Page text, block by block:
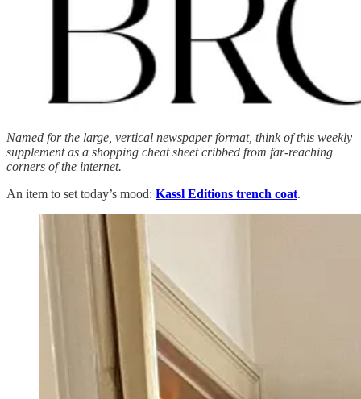
Named for the large, vertical newspaper format, think of this weekly
supplement as a shopping cheat sheet cribbed from far-reaching
corners of the internet.
An item to set today’s mood: Kassl Editions trench coat.